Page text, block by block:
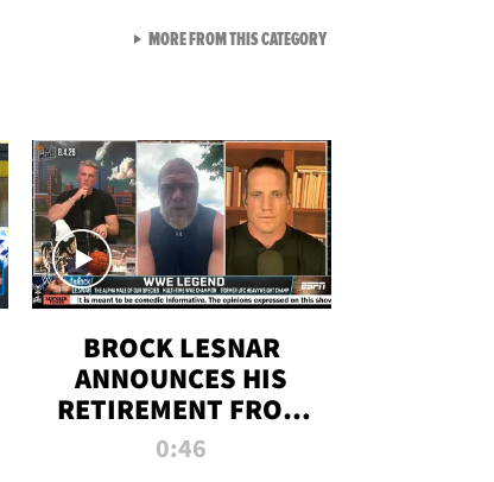
BROCK LESNAR
ANNOUNCES HIS
RETIREMENT FROM
WWE
0:46
MORE FROM THIS CATEGORYVIEW ALL FROM TMZ